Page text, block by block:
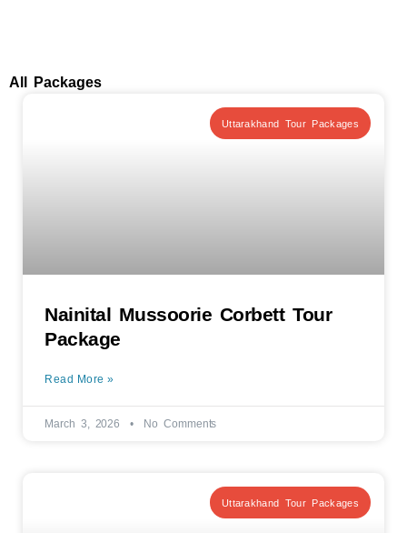
All Packages
Uttarakhand Tour Packages
Nainital Mussoorie Corbett Tour
Package
Read More »
March 3, 2026 No Comments
Uttarakhand Tour Packages